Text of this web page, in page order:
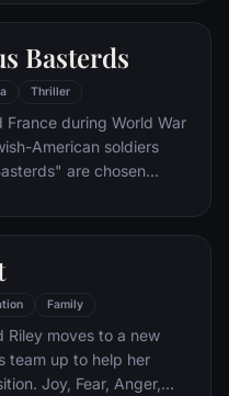
by the Gotham City
the mysterious Selina
Bane, a new terrorist
Gotham's finest.
to protect a
him an enemy.
Basterds
Thriller
during World War
American soldiers
are chosen
and brutally killing
a French-Jewish
by the soldiers.
Family
Riley moves to a new
team up to help her
Joy, Fear, Anger,